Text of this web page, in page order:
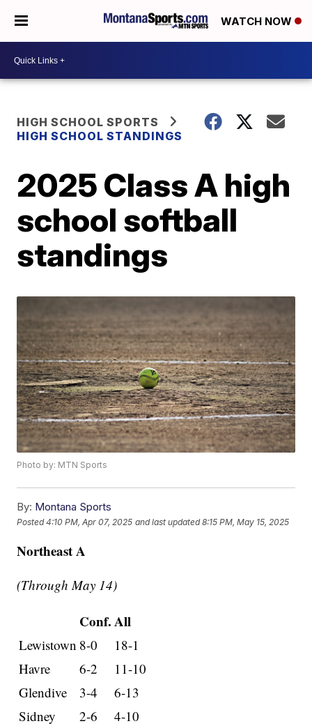
WATCH NOW
HIGH SCHOOL SPORTS
HIGH SCHOOL STANDINGS
2025 Class A high
school softball
standings
Photo by: MTN Sports
By: Montana Sports
Posted4:10 PM, Apr 07, 2025 and last updated 8:15 PM, May 15, 2025
Northeast A
(Through May 14)
Conf. All
Lewistown 8-0
18-1
Havre
6-2
11-10
Glendive
3-4
6-13
Sidney
2-6
4-10